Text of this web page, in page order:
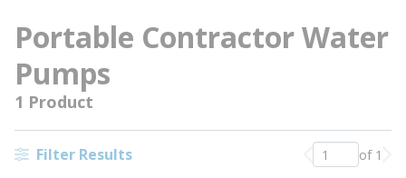
Portable Contractor Water
Pumps
1 Product
Filter Results Previous page
of 1